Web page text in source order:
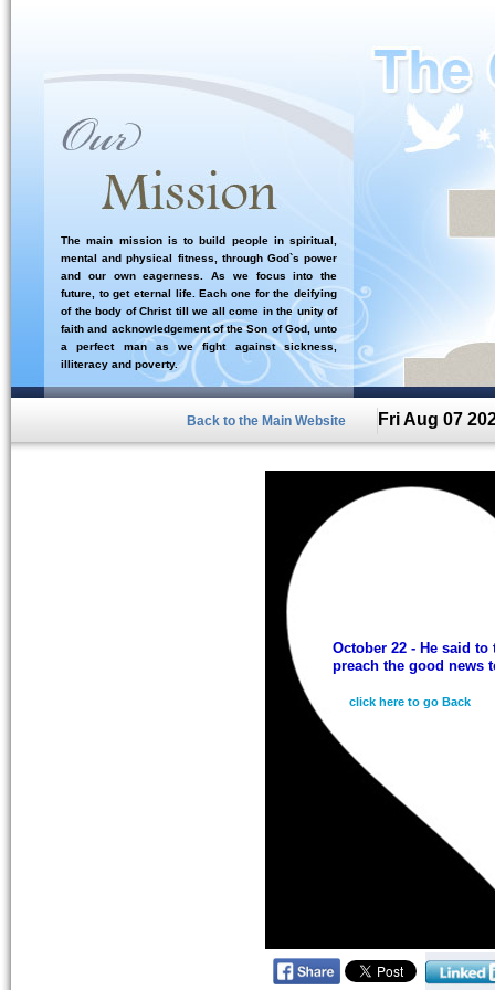
The main mission is to build people in spiritual,
mental and physical fitness, through God`s power
and our own eagerness. As we focus into the
future, to get eternal life. Each one for the deifying
of the body of Christ till we all come in the unity of
faith and acknowledgement of the Son of God, unto
a perfect man as we fight against sickness,
illiteracy and poverty.
Back to the Main Website Fri Aug 07
October 22 - He said
preach the good news
click here to go Back